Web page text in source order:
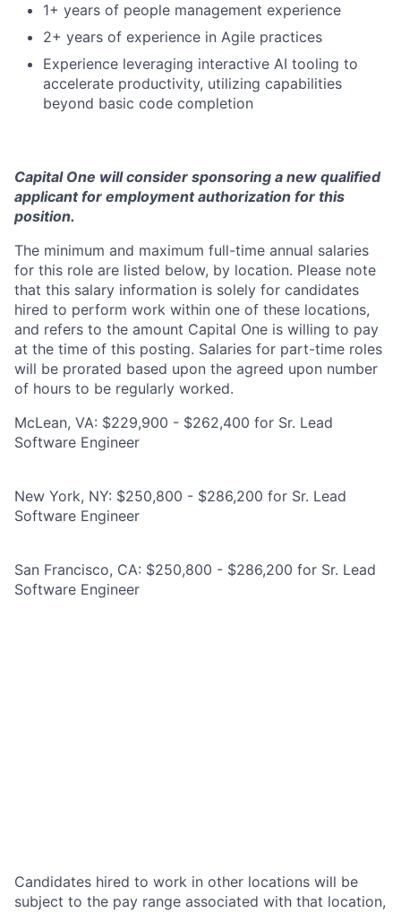
1+ years of people management experience
2+ years of experience in Agile practices
Experience leveraging interactive AI tooling to
accelerate productivity, utilizing capabilities
beyond basic code completion
Capital One will consider sponsoring a new qualified
applicant for employment authorization for this
position.
The minimum and maximum full-time annual salaries
for this role are listed below, by location. Please note
that this salary information is solely for candidates
hired to perform work within one of these locations,
and refers to the amount Capital One is willing to pay
at the time of this posting. Salaries for part-time roles
will be prorated based upon the agreed upon number
of hours to be regularly worked.
McLean, VA: $229,900 - $262,400 for Sr. Lead
Software Engineer
New York, NY: $250,800 - $286,200 for Sr. Lead
Software Engineer
San Francisco, CA: $250,800 - $286,200 for Sr. Lead
Software Engineer
Candidates hired to work in other locations will be
subject to the pay range associated with that location,